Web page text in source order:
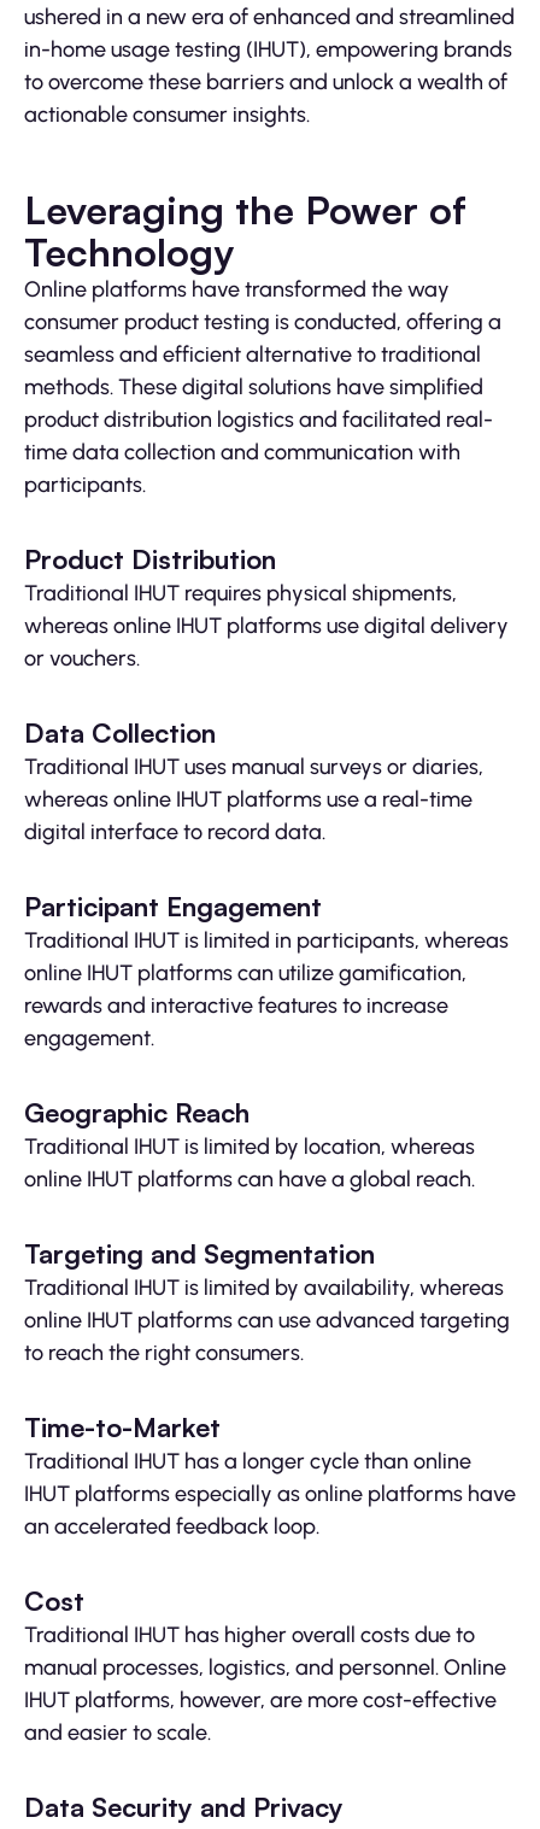
ushered in a new era of enhanced and streamlined
in-home usage testing (IHUT), empowering brands
to overcome these barriers and unlock a wealth of
actionable consumer insights.
Leveraging the Power of
Technology
Online platforms have transformed the way
consumer product testing is conducted, offering a
seamless and efficient alternative to traditional
methods. These digital solutions have simplified
product distribution logistics and facilitated real-
time data collection and communication with
participants.
Product Distribution
Traditional IHUT requires physical shipments,
whereas online IHUT platforms use digital delivery
or vouchers.
Data Collection
Traditional IHUT uses manual surveys or diaries,
whereas online IHUT platforms use a real-time
digital interface to record data.
Participant Engagement
Traditional IHUT is limited in participants, whereas
online IHUT platforms can utilize gamification,
rewards and interactive features to increase
engagement.
Geographic Reach
Traditional IHUT is limited by location, whereas
online IHUT platforms can have a global reach.
Targeting and Segmentation
Traditional IHUT is limited by availability, whereas
online IHUT platforms can use advanced targeting
to reach the right consumers.
Time-to-Market
Traditional IHUT has a longer cycle than online
IHUT platforms especially as online platforms have
an accelerated feedback loop.
Cost
Traditional IHUT has higher overall costs due to
manual processes, logistics, and personnel. Online
IHUT platforms, however, are more cost-effective
and easier to scale.
Data Security and Privacy